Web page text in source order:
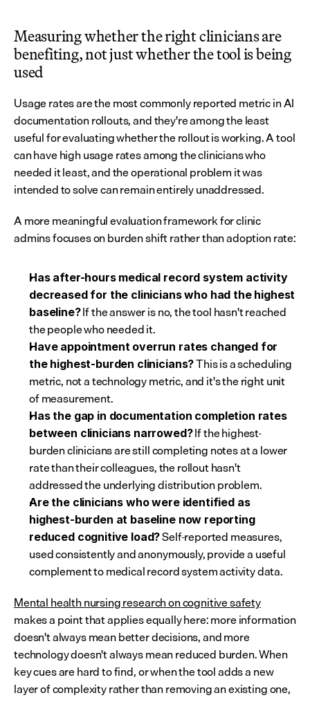
Measuring whether the right clinicians are
benefiting, not just whether the tool is being
used
Usage rates are the most commonly reported metric in AI
documentation rollouts, and they're among the least
useful for evaluating whether the rollout is working. A tool
can have high usage rates among the clinicians who
needed it least, and the operational problem it was
intended to solve can remain entirely unaddressed.
A more meaningful evaluation framework for clinic
admins focuses on burden shift rather than adoption rate:
Has after-hours medical record system activity
decreased for the clinicians who had the highest
baseline? If the answer is no, the tool hasn't reached
the people who needed it.
Have appointment overrun rates changed for
the highest-burden clinicians? This is a scheduling
metric, not a technology metric, and it's the right unit
of measurement.
Has the gap in documentation completion rates
between clinicians narrowed? If the highest-
burden clinicians are still completing notes at a lower
rate than their colleagues, the rollout hasn't
addressed the underlying distribution problem.
Are the clinicians who were identified as
highest-burden at baseline now reporting
reduced cognitive load? Self-reported measures,
used consistently and anonymously, provide a useful
complement to medical record system activity data.
Mental health nursing research on cognitive safety
makes a point that applies equally here: more information
doesn't always mean better decisions, and more
technology doesn't always mean reduced burden. When
key cues are hard to find, or when the tool adds a new
layer of complexity rather than removing an existing one,